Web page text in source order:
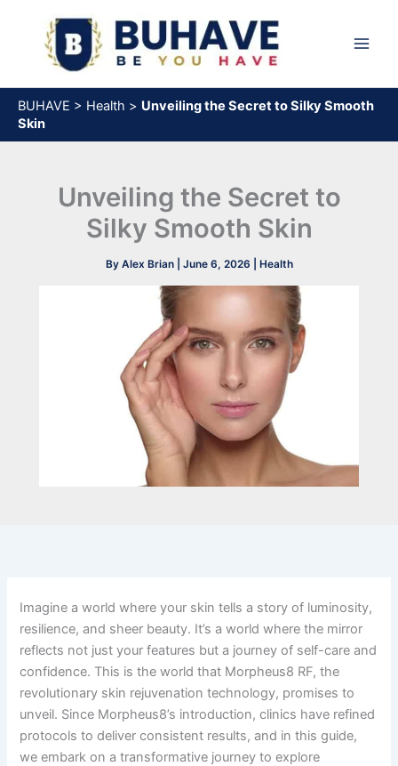
content
BUHAVE > Health > Unveiling the Secret to Silky Smooth
Skin
Unveiling the Secret to
Silky Smooth Skin
By Alex Brian June 6, 2026 Health
Imagine a world where your skin tells a story of luminosity,
resilience, and sheer beauty. It’s a world where the mirror
reflects not just your features but a journey of self-care and
confidence. This is the world that Morpheus8 RF, the
revolutionary skin rejuvenation technology, promises to
unveil. Since Morpheus8’s introduction, clinics have refined
protocols to deliver consistent results, and in this guide,
we embark on a transformative journey to explore